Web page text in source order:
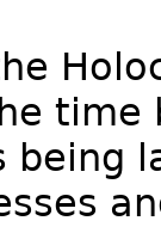
being